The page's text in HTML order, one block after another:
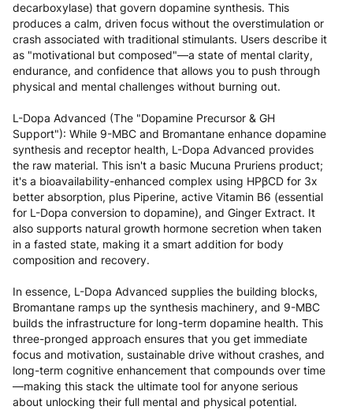
decarboxylase) that govern dopamine synthesis. This
produces a calm, driven focus without the overstimulation or
crash associated with traditional stimulants. Users describe it
as "motivational but composed"—a state of mental clarity,
endurance, and confidence that allows you to push through
physical and mental challenges without burning out.
L-Dopa Advanced (The "Dopamine Precursor & GH
Support"): While 9-MBC and Bromantane enhance dopamine
synthesis and receptor health, L-Dopa Advanced provides
the raw material. This isn't a basic Mucuna Pruriens product;
it's a bioavailability-enhanced complex using HPβCD for 3x
better absorption, plus Piperine, active Vitamin B6 (essential
for L-Dopa conversion to dopamine), and Ginger Extract. It
also supports natural growth hormone secretion when taken
in a fasted state, making it a smart addition for body
composition and recovery.
In essence, L-Dopa Advanced supplies the building blocks,
Bromantane ramps up the synthesis machinery, and 9-MBC
builds the infrastructure for long-term dopamine health. This
three-pronged approach ensures that you get immediate
focus and motivation, sustainable drive without crashes, and
long-term cognitive enhancement that compounds over time
—making this stack the ultimate tool for anyone serious
about unlocking their full mental and physical potential.